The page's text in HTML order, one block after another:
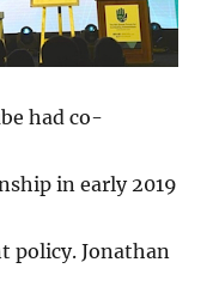
had co-
in early 2019
policy. Jonathan